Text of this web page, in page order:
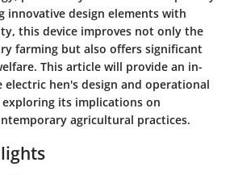
innovative design elements with
this device improves not only the
farming but also offers significant
This article will provide an in-
hen's design and operational
its implications on
agricultural practices.